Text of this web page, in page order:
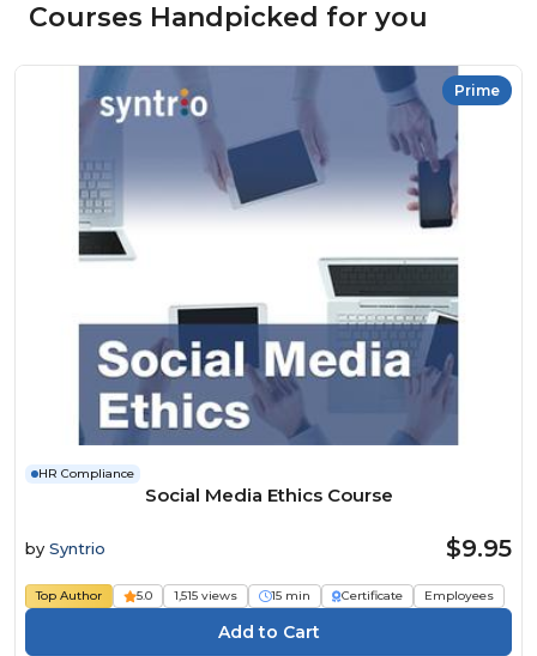
Courses Handpicked for you
Prime
HR Compliance
Social Media Ethics Course
by Syntrio $9.95
Top Author 5.0 1,515 views 15 min Certificate Employees